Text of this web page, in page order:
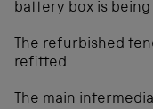
battery box is being
The refurbished
refitted.
The main